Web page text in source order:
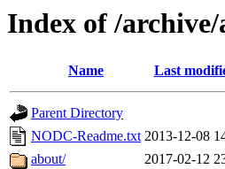
Index of /archive/
Name Last
Parent Directory
NODC-Readme.txt 2013-12-08
about/
2017-02-12